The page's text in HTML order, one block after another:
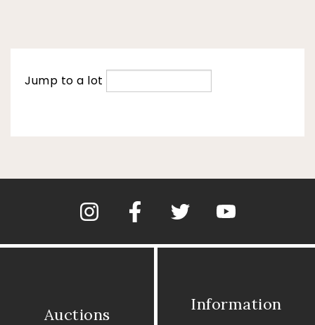
Jump to a lot
Auctions
Information